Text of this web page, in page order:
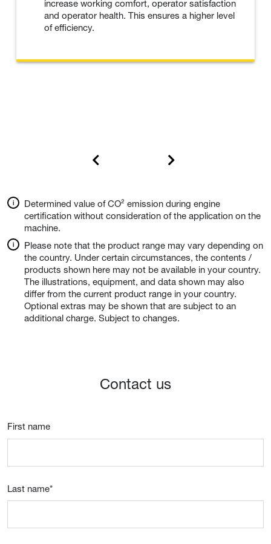
increase working comfort, operator satisfaction
and operator health. This ensures a higher level
of efficiency.
Determined value of CO² emission during engine
certification without consideration of the application on the
machine.
Please note that the product range may vary depending on
the country. Under certain circumstances, the contents /
products shown here may not be available in your country.
The illustrations, equipment, and data shown may also
differ from the current product range in your country.
Optional extras may be shown that are subject to an
additional charge. Subject to changes.
Contact us
First name
Last name*